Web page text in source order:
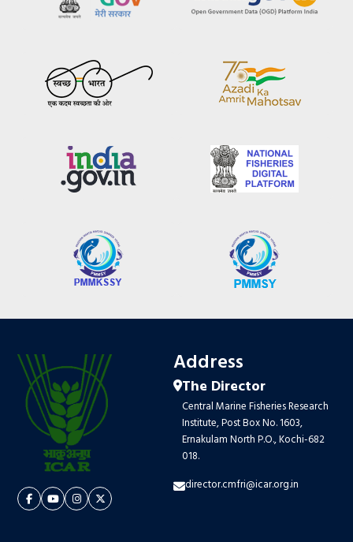
Address
The Director
Central Marine Fisheries Research
Institute, Post Box No. 1603,
Ernakulam North P.O., Kochi-682
018.
director.cmfri@icar.org.in